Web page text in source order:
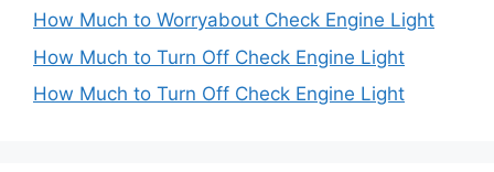
How Much to Worryabout Check Engine Light
How Much to Turn Off Check Engine Light
How Much to Turn Off Check Engine Light